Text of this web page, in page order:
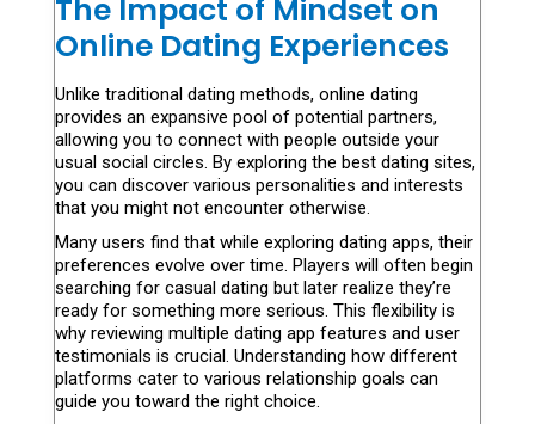
The Impact of Mindset on
Online Dating Experiences
Unlike traditional dating methods, online dating
provides an expansive pool of potential partners,
allowing you to connect with people outside your
usual social circles. By exploring the best dating sites,
you can discover various personalities and interests
that you might not encounter otherwise.
Many users find that while exploring dating apps, their
preferences evolve over time. Players will often begin
searching for casual dating but later realize they’re
ready for something more serious. This flexibility is
why reviewing multiple dating app features and user
testimonials is crucial. Understanding how different
platforms cater to various relationship goals can
guide you toward the right choice.